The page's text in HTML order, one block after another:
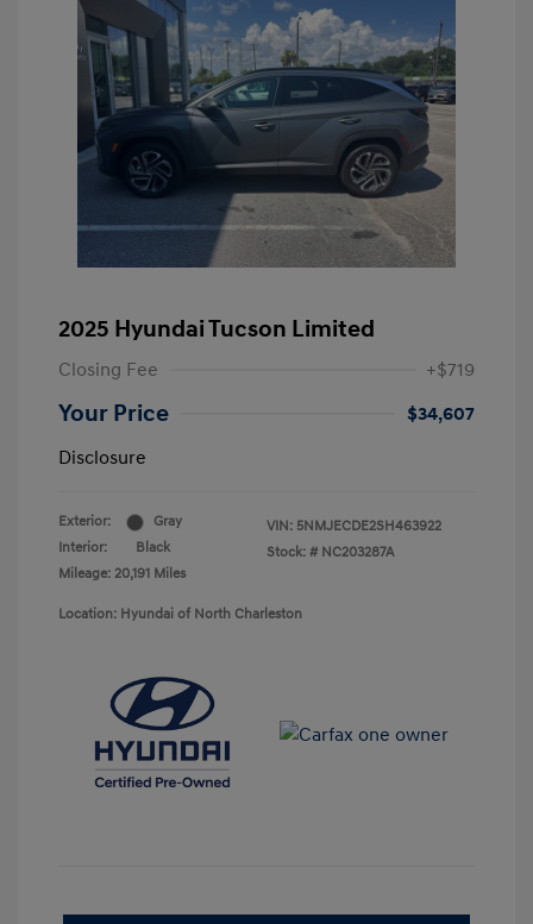
2025 Hyundai Tucson Limited
Closing Fee +$719
Your Price
$34,607
Disclosure
Exterior:
Gray
Interior:
Black
Mileage: 20,191 Miles
VIN: 5NMJECDE2SH463922
Stock: # NC203287A
Location: Hyundai of North Charleston